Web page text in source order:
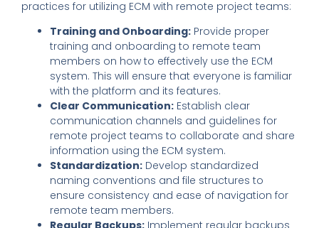
practices for utilizing ECM with remote project teams:
Training and Onboarding:Provide proper
training and onboarding to remote team
members on how to effectively use the ECM
system. This will ensure that everyone is familiar
with the platform and its features.
Clear Communication:Establish clear
communication channels and guidelines for
remote project teams to collaborate and share
information using the ECM system.
Standardization:Develop standardized
naming conventions and file structures to
ensure consistency and ease of navigation for
remote team members.
Regular Backups:Implement regular backups